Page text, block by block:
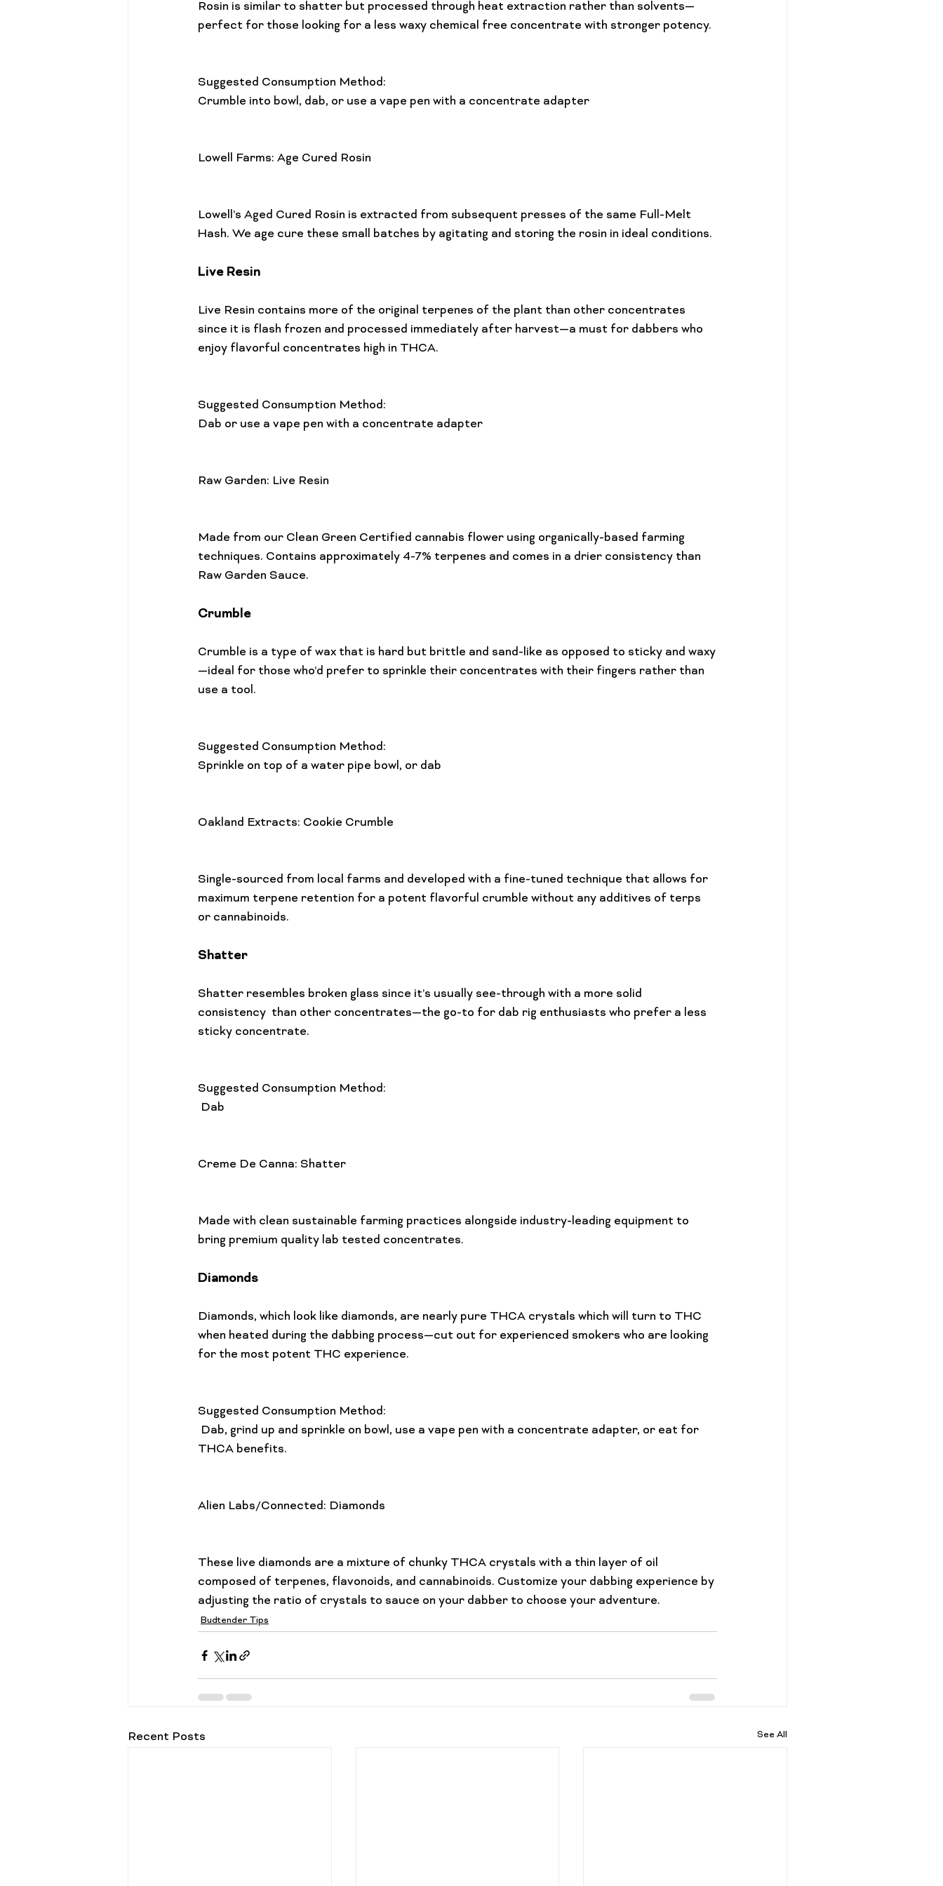
Cannabis 101 Gift Guides Lifestyle Features Budtender Tips Blog Diversity
Rosin is similar to shatter but processed through heat extraction rather than solvents—
perfect for those looking for a less waxy chemical free concentrate with stronger potency.
Suggested Consumption Method:
Crumble into bowl, dab, or use a vape pen with a concentrate adapter
Lowell Farms: Age Cured Rosin
Lowell’s Aged Cured Rosin is extracted from subsequent presses of the same Full-Melt
Live Resin
Live Resin contains more of the original terpenes of the plant than other concentrates
since it is flash frozen and processed immediately after harvest—a must for dabbers who
enjoy flavorful concentrates high in THCA.
Suggested Consumption Method:
Dab or use a vape pen with a concentrate adapter
Raw Garden: Live Resin
Made from our Clean Green Certified cannabis flower using organically-based farming
techniques. Contains approximately 4-7% terpenes and comes in a drier consistency than
Crumble
Crumble is a type of wax that is hard but brittle and sand-like as opposed to sticky and waxy
—ideal for those who’d prefer to sprinkle their concentrates with their fingers rather than
use a tool.
Suggested Consumption Method:
Sprinkle on top of a water pipe bowl, or dab
Oakland Extracts: Cookie Crumble
Single-sourced from local farms and developed with a fine-tuned technique that allows for
maximum terpene retention for a potent flavorful crumble without any additives of terps
Shatter
Shatter resembles broken glass since it’s usually see-through with a more solid
consistency  than other concentrates—the go-to for dab rig enthusiasts who prefer a less
sticky concentrate.
Suggested Consumption Method:
Creme De Canna: Shatter
Made with clean sustainable farming practices alongside industry-leading equipment to
Diamonds
Diamonds, which look like diamonds, are nearly pure THCA crystals which will turn to THC
when heated during the dabbing process—cut out for experienced smokers who are looking
for the most potent THC experience.
Suggested Consumption Method:
THCA benefits.
Alien Labs/Connected: Diamonds
These live diamonds are a mixture of chunky THCA crystals with a thin layer of oil
composed of terpenes, flavonoids, and cannabinoids. Customize your dabbing experience by
adjusting the ratio of crystals to sauce on your dabber to choose your adventure.
Budtender Tips
Recent Posts See All